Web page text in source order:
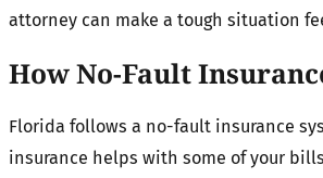
attorney can make a tough situation
How No-Fault
Florida follows a no-fault insurance
insurance helps with some of your